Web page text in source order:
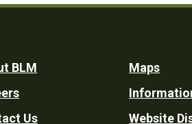
BLM
Us
Maps
Website